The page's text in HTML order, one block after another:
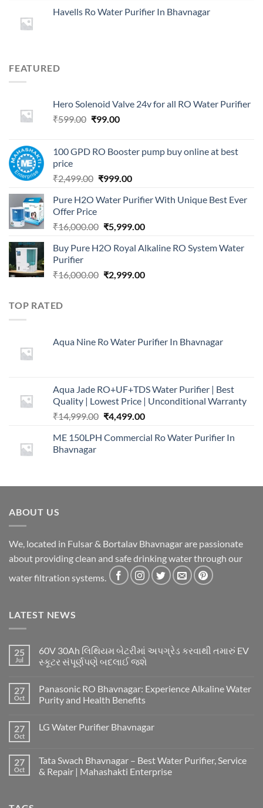
Havells Ro Water Purifier In Bhavnagar
FEATURED
Hero Solenoid Valve 24v for all RO Water Purifier
₹599.00 Original
₹599.00.
₹99.00Current
₹99.00.
100 GPD RO Booster pump buy online at best
price
₹2,499.00 Original
was:
₹999.00Current
is:
Pure H2O Water Purifier With Unique Best Ever
Offer Price
₹16,000.00 Original
was:
₹5,999.00Current
is:
Buy Pure H2O Royal Alkaline RO System Water
Purifier
₹16,000.00 Original
₹2,999.00Current
TOP RATED
Aqua Nine Ro Water Purifier In Bhavnagar
Aqua Jade RO+UF+TDS Water Purifier | Best
Quality | Lowest Price | Unconditional Warranty
₹14,999.00 Original
was:
₹4,499.00Current
is:
ME 150LPH Commercial Ro Water Purifier In
Bhavnagar
ABOUT US
We, located in Fulsar & Bortalav Bhavnagar are passionate
about providing clean and safe drinking water through our
water filtration systems.
LATEST NEWS
25
Jul
60V 30Ah લિથિયમ બેટરીમાં અપગ્રેડ કરવાથી તમારું EV
સ્કૂટર સંપૂર્ણપણે બદલાઈ જશે
27
Oct
Panasonic RO Bhavnagar: Experience Alkaline Water
Purity and Health Benefits
27
Oct
LG Water Purifier Bhavnagar
27
Oct
Tata Swach Bhavnagar – Best Water Purifier, Service
& Repair | Mahashakti Enterprise